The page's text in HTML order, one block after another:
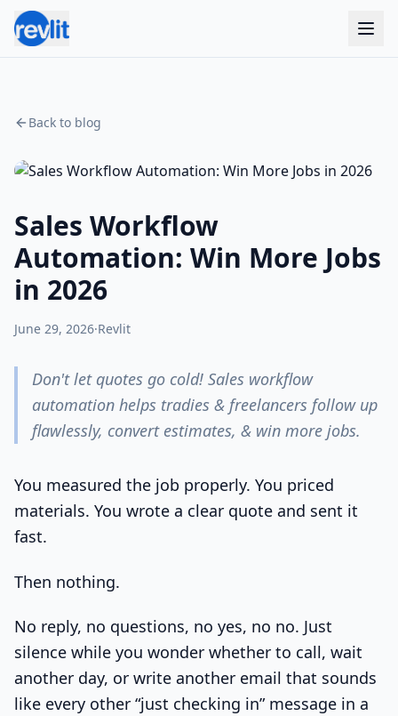
Back to blog
Sales Workflow
Automation: Win More Jobs
in 2026
June 29, 2026·Revlit
Don't let quotes go cold! Sales workflow
automation helps tradies & freelancers follow up
flawlessly, convert estimates, & win more jobs.
You measured the job properly. You priced
materials. You wrote a clear quote and sent it
fast.
Then nothing.
No reply, no questions, no yes, no no. Just
silence while you wonder whether to call, wait
another day, or write another email that sounds
like every other “just checking in” message in a